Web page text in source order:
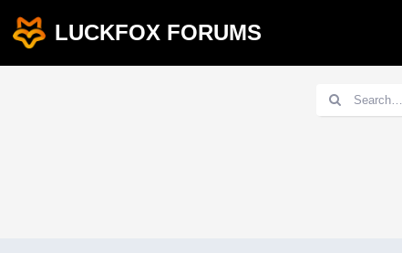
LUCKFOX FORUMS